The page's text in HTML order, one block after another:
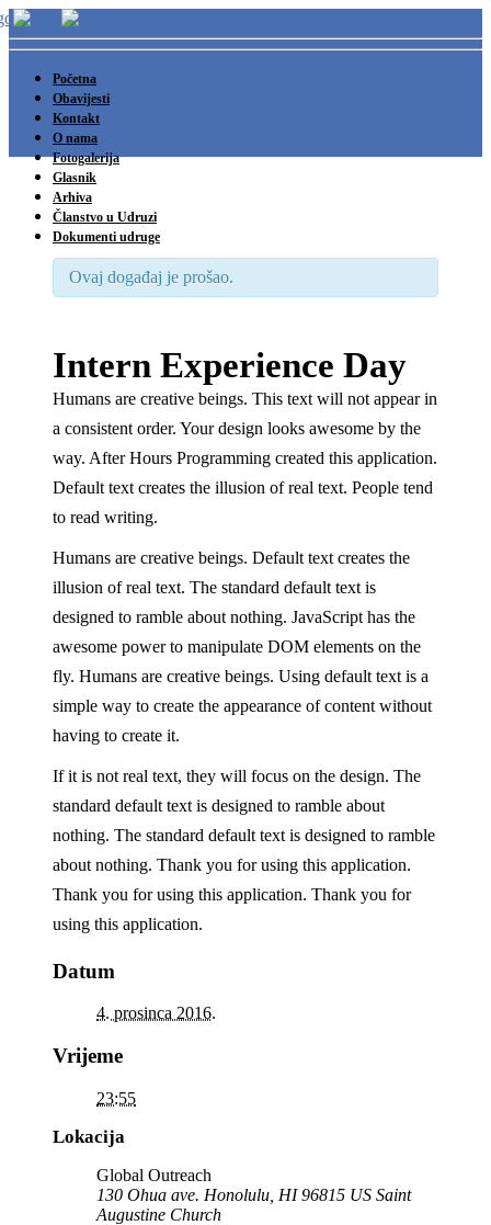
Početna
Obavijesti
Kontakt
O nama
Fotogalerija
Glasnik
Arhiva
Članstvo u Udruzi
Dokumenti udruge
Ovaj događaj je prošao.
Intern Experience Day
Humans are creative beings. This text will not appear in
a consistent order. Your design looks awesome by the
way. After Hours Programming created this application.
Default text creates the illusion of real text. People tend
to read writing.
Humans are creative beings. Default text creates the
illusion of real text. The standard default text is
designed to ramble about nothing. JavaScript has the
awesome power to manipulate DOM elements on the
fly. Humans are creative beings. Using default text is a
simple way to create the appearance of content without
having to create it.
If it is not real text, they will focus on the design. The
standard default text is designed to ramble about
nothing. The standard default text is designed to ramble
about nothing. Thank you for using this application.
Thank you for using this application. Thank you for
using this application.
Datum
4. prosinca 2016.
Vrijeme
23:55
Lokacija
Global Outreach
130 Ohua ave. Honolulu, HI 96815 US Saint
Augustine Church